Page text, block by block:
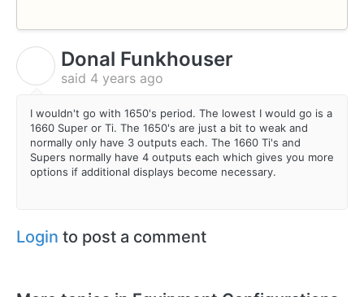
Donal Funkhouser
said 4 years ago
I wouldn't go with 1650's period. The lowest I would go is a
1660 Super or Ti. The 1650's are just a bit to weak and
normally only have 3 outputs each. The 1660 Ti's and
Supers normally have 4 outputs each which gives you more
options if additional displays become necessary.
Login to post a comment